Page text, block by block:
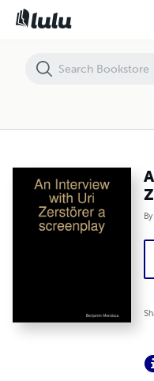
By
An Interview with Uri Zerstörer